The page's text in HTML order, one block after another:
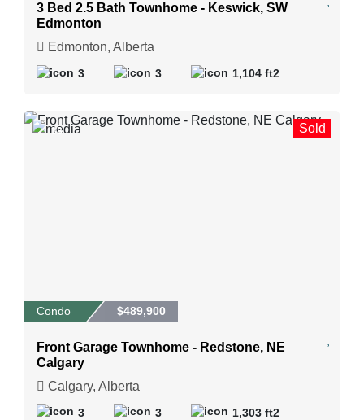
3 Bed 2.5 Bath Townhome - Keswick, SW
Edmonton
Edmonton, Alberta
3 3 1,104 ft2
38 Sold
Condo $489,900
Front Garage Townhome - Redstone, NE
Calgary
Calgary, Alberta
3 3 1,303 ft2